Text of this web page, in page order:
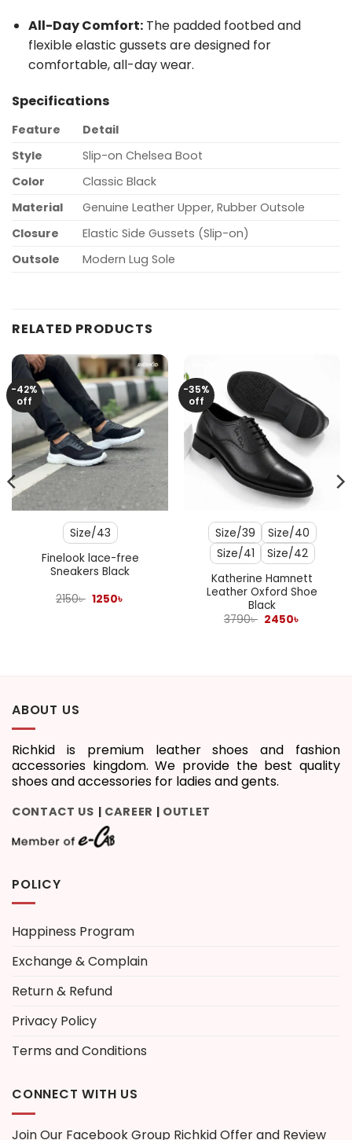
All-Day Comfort:The padded footbed and
flexible elastic gussets are designed for
comfortable, all-day wear.
Specifications
Feature
Detail
Style
Slip-on Chelsea Boot
Color
Classic Black
Material
Genuine Leather Upper, Rubber Outsole
Closure
Elastic Side Gussets (Slip-on)
Outsole
Modern Lug Sole
RELATED PRODUCTS
-42%
off
Size/43
Finelook lace-free
Sneakers Black
2150৳ Original
1250৳
-35%
off
Size/39
Size/40
Size/41
Size/42
Katherine Hamnett
Leather Oxford Shoe
Black
3790৳ Original
2450৳
ABOUT US
Richkid is premium leather shoes and fashion
accessories kingdom. We provide the best quality
shoes and accessories for ladies and gents.
CONTACT US | CAREER | OUTLET
POLICY
Happiness Program
Exchange & Complain
Return & Refund
Privacy Policy
Terms and Conditions
CONNECT WITH US
Join Our Facebook Group Richkid Offer and Review